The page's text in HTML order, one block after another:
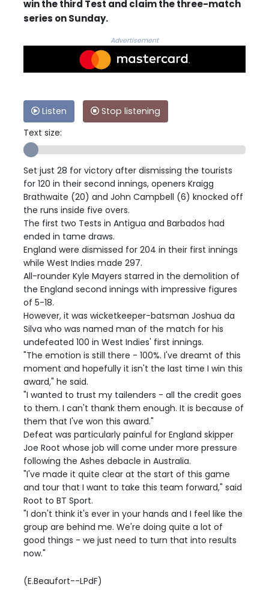
win the third Test and claim the three-match
series on Sunday.
Advertisement
Listen
Stop listening
Text size:
Set just 28 for victory after dismissing the tourists
for 120 in their second innings, openers Kraigg
Brathwaite (20) and John Campbell (6) knocked off
the runs inside five overs.
The first two Tests in Antigua and Barbados had
ended in tame draws.
England were dismissed for 204 in their first innings
while West Indies made 297.
All-rounder Kyle Mayers starred in the demolition of
the England second innings with impressive figures
of 5-18.
However, it was wicketkeeper-batsman Joshua da
Silva who was named man of the match for his
undefeated 100 in West Indies' first innings.
"The emotion is still there - 100%. I've dreamt of this
moment and hopefully it isn't the last time I win this
award," he said.
"I wanted to trust my tailenders - all the credit goes
to them. I can't thank them enough. It is because of
them that I've won this award."
Defeat was particularly painful for England skipper
Joe Root whose job will come under more pressure
following the Ashes debacle in Australia.
"I've made it quite clear at the start of this game
and tour that I want to take this team forward," said
Root to BT Sport.
"I don't think it's ever in your hands and I feel like the
group are behind me. We're doing quite a lot of
good things - we just need to turn that into results
now."
(E.Beaufort--LPdF)